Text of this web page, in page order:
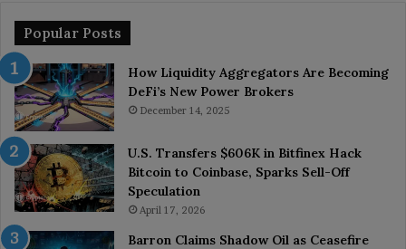
Popular Posts
How Liquidity Aggregators Are Becoming
DeFi’s New Power Brokers
December 14, 2025
U.S. Transfers $606K in Bitfinex Hack
Bitcoin to Coinbase, Sparks Sell-Off
Speculation
April 17, 2026
Barron Claims Shadow Oil as Ceasefire